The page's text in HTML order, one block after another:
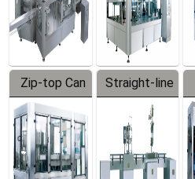
Zip-top Can
Filling
Machine
Straight-line
Filling
Machine